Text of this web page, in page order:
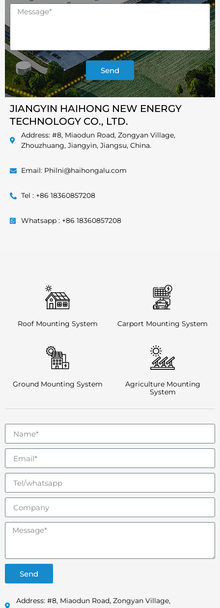
JIANGYIN HAIHONG NEW ENERGY
TECHNOLOGY CO., LTD.
Address: #8, Miaodun Road, Zongyan Village,
Zhouzhuang, Jiangyin, Jiangsu, China.
Email: Philni@haihongalu.com
Tel : +86 18360857208
Whatsapp : +86 18360857208
Send
Roof Mounting System Carport Mounting System
Ground Mounting System
Agriculture Mounting
System
Send
Address: #8, Miaodun Road, Zongyan Village,